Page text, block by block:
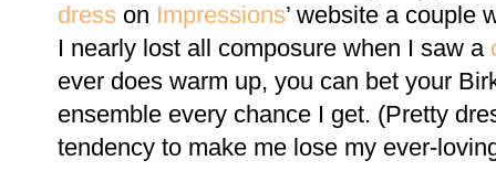
dress on Impressions’ website a couple
I nearly lost all composure when I saw a
ever does warm up, you can bet your
ensemble every chance I get. (Pretty
tendency to make me lose my ever-